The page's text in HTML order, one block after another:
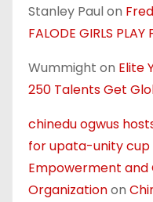
Stanley Paulon
FALODE GIRLS
Wummight on Elite
250 Talents Get
chinedu ogwus
for upata-unity cup
Empowerment
Organizationon